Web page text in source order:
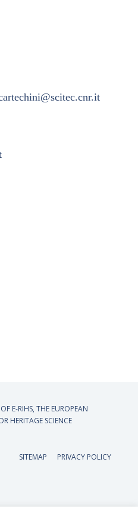
E-RIHS, THE EUROPEAN
HERITAGE SCIENCE
SITEMAP PRIVACY POLICY